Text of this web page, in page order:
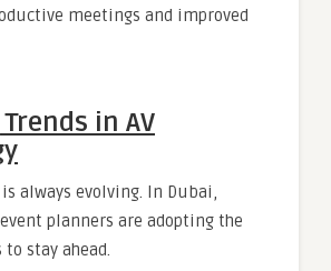
meetings and improved
in AV
always evolving. In Dubai,
planners are adopting the
stay ahead.